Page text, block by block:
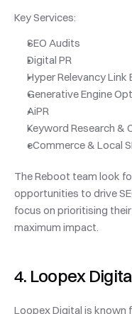
Key Services:
SEO Audits
Digital PR
Hyper Relevancy Link
Generative Engine
AiPR
Keyword Research &
eCommerce & Local
The Reboot team look
opportunities to drive
focus on prioritising
maximum impact.
4. Loopex
Loopex Digital is known